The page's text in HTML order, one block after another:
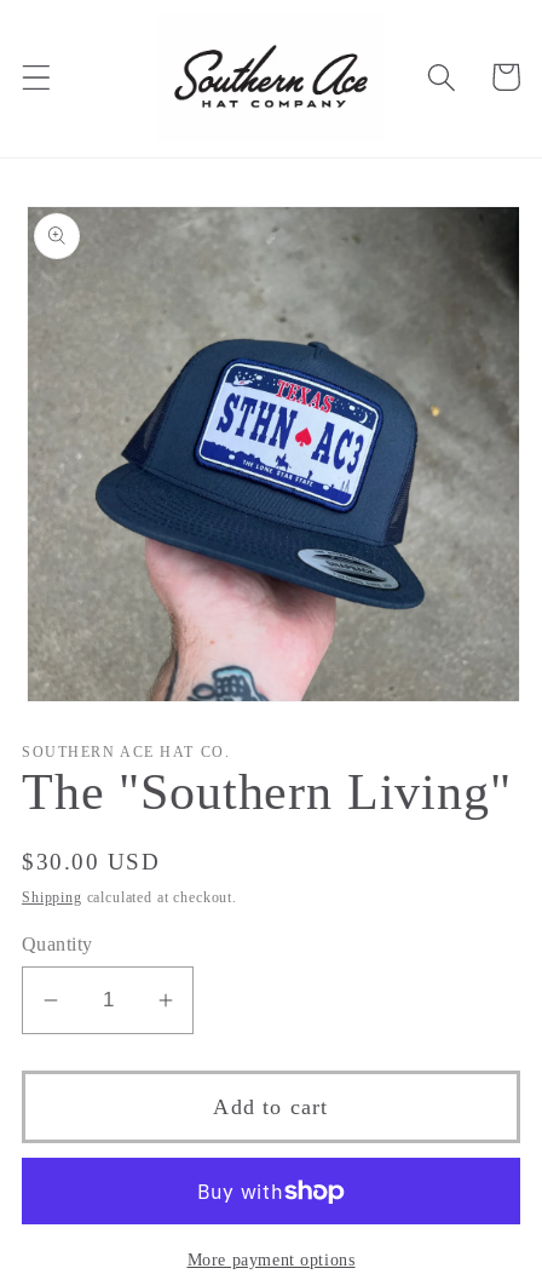
Cart
Skip to
product
information
1
modal
SOUTHERN ACE HAT CO.
The "Southern Living"
Regular
price
$30.00 USD
Shipping calculated at checkout.
Quantity
Decrease
for
&quot;Southern
Increase
for
&quot;Southern
Add to cart
More payment options